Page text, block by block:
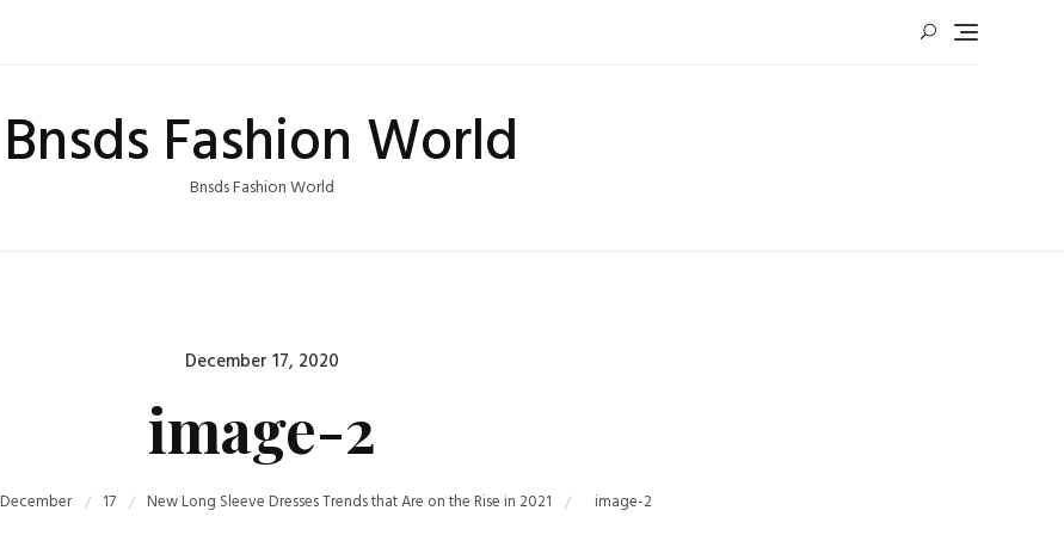
Bnsds Fashion World
Bnsds Fashion World
Posted
December 17, 2020
image-2
December 17 New Long Sleeve Dresses Trends that Are on the Rise in 2021 image-2